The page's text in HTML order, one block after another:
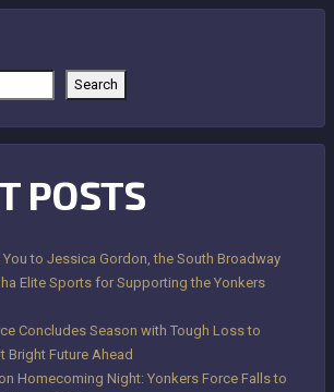
Search
POSTS
You to Jessica Gordon, the South Broadway
Elite Sports for Supporting the Yonkers
Concludes Season with Tough Loss to
Bright Future Ahead
Homecoming Night: Yonkers Force Falls to